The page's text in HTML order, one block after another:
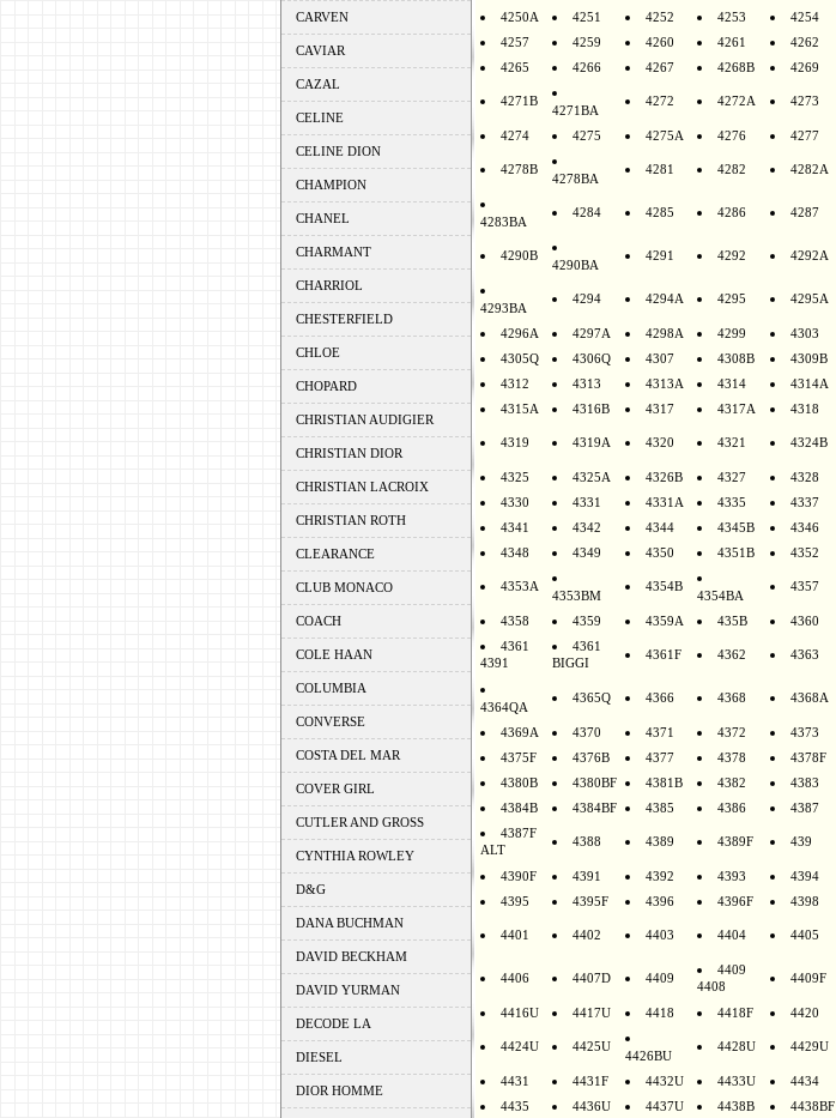
CARVEN
CAVIAR
CAZAL
CELINE
CELINE DION
CHAMPION
CHANEL
CHARMANT
CHARRIOL
CHESTERFIELD
CHLOE
CHOPARD
CHRISTIAN AUDIGIER
CHRISTIAN DIOR
CHRISTIAN LACROIX
CHRISTIAN ROTH
CLEARANCE
CLUB MONACO
COACH
COLE HAAN
COLUMBIA
CONVERSE
COSTA DEL MAR
COVER GIRL
CUTLER AND GROSS
CYNTHIA ROWLEY
D&G
DANA BUCHMAN
DAVID BECKHAM
DAVID YURMAN
DECODE LA
DIESEL
DIOR HOMME
4250A
4251 4252 4253 4254
4257
4259 4260 4261 4262
4265
4266 4267 4268B 4269
4271B
4271BA
4272 4272A 4273
4274 4275 4275A 4276 4277
4278B
4278BA
4281 4282 4282A
4283BA
4284 4285 4286 4287
4290B
4290BA
4291 4292 4292A
4293BA
4294 4294A 4295 4295A
4296A 4297A 4298A 4299 4303
4305Q
4306Q 4307 4308B 4309B
4312
4313 4313A 4314 4314A
4315A
4316B 4317 4317A 4318
4319 4319A 4320 4321 4324B
4325
4325A 4326B 4327 4328
4330
4331 4331A 4335 4337
4341
4342 4344 4345B 4346
4348
4349 4350 4351B 4352
4353A
4353BM
4354B
4354BA
4357
4358 4359 4359A 435B 4360
4361
4391
4361
BIGGI
4361F 4362 4363
4364QA
4365Q 4366 4368 4368A
4369A 4370 4371 4372 4373
4375F
4376B 4377 4378 4378F
4380B
4380BF 4381B 4382 4383
4384B
4384BF 4385 4386 4387
4387F
ALT
4388 4389 4389F 439
4390F 4391 4392 4393 4394
4395
4395F 4396 4396F 4398
4401 4402 4403 4404 4405
4406 4407D 4409
4409
4408
4409F
4416U 4417U 4418 4418F 4420
4424U 4425U
4426BU
4428U 4429U
4431 4431F 4432U 4433U 4434
4435
4436U 4437U 4438B 4438BF